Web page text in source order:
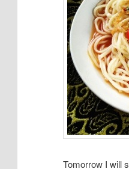
Tomorrow I will